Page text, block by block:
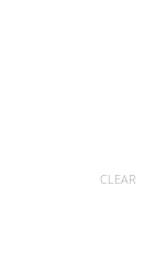
CLEAR